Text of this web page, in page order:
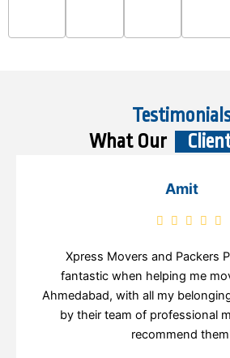
What Our
Amit
Xpress Movers and Packers
fantastic when helping me
Ahmedabad, with all my
by their team of professional
recommend